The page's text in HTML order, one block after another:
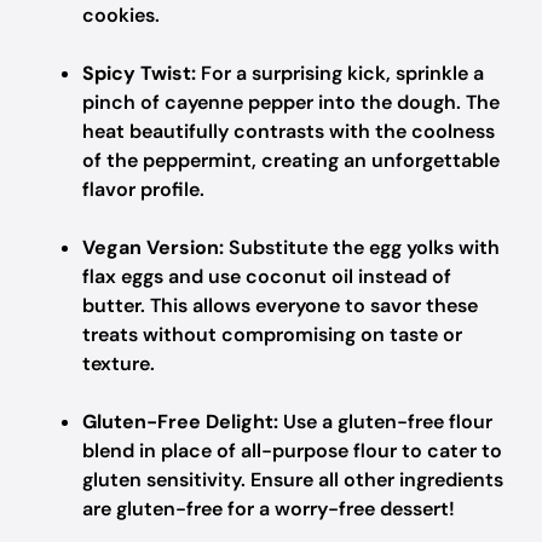
cookies.
Spicy Twist: For a surprising kick, sprinkle a
pinch of cayenne pepper into the dough. The
heat beautifully contrasts with the coolness
of the peppermint, creating an unforgettable
flavor profile.
Vegan Version:Substitute the egg yolks with
flax eggs and use coconut oil instead of
butter. This allows everyone to savor these
treats without compromising on taste or
texture.
Gluten-Free Delight: Use a gluten-free flour
blend in place of all-purpose flour to cater to
gluten sensitivity. Ensure all other ingredients
are gluten-free for a worry-free dessert!